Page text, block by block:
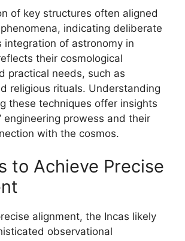
of key structures often aligned
indicating deliberate
integration of astronomy in
their cosmological
practical needs, such as
religious rituals. Understanding
these techniques offer insights
engineering prowess and their
with the cosmos.
to Achieve Precise
alignment, the Incas likely
observational